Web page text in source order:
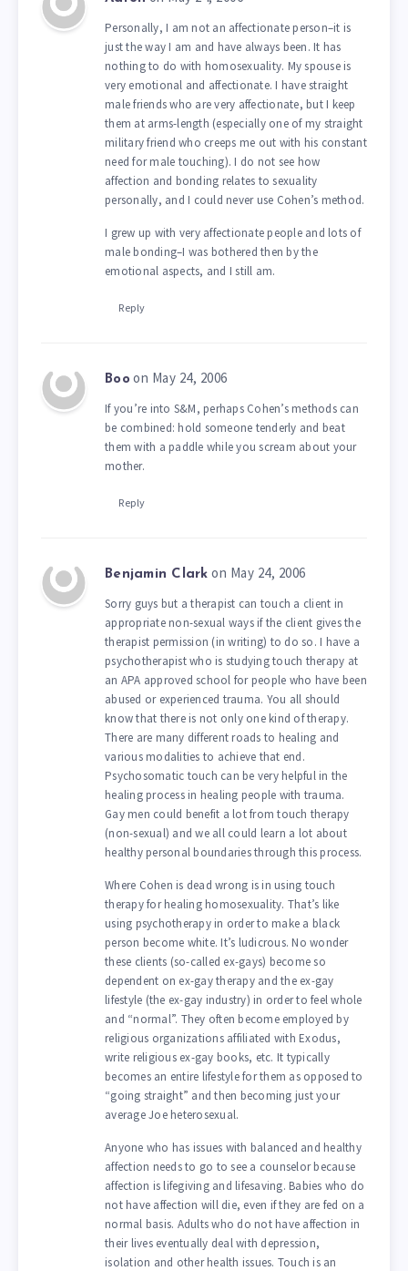
Personally, I am not an affectionate person–it is
just the way I am and have always been. It has
nothing to do with homosexuality. My spouse is
very emotional and affectionate. I have straight
male friends who are very affectionate, but I keep
them at arms-length (especially one of my straight
military friend who creeps me out with his constant
need for male touching). I do not see how
affection and bonding relates to sexuality
personally, and I could never use Cohen’s method.
I grew up with very affectionate people and lots of
male bonding–I was bothered then by the
emotional aspects, and I still am.
Reply
Boo on May 24, 2006
If you’re into S&M, perhaps Cohen’s methods can
be combined: hold someone tenderly and beat
them with a paddle while you scream about your
mother.
Reply
Benjamin Clark on May 24, 2006
Sorry guys but a therapist can touch a client in
appropriate non-sexual ways if the client gives the
therapist permission (in writing) to do so. I have a
psychotherapist who is studying touch therapy at
an APA approved school for people who have been
abused or experienced trauma. You all should
know that there is not only one kind of therapy.
There are many different roads to healing and
various modalities to achieve that end.
Psychosomatic touch can be very helpful in the
healing process in healing people with trauma.
Gay men could benefit a lot from touch therapy
(non-sexual) and we all could learn a lot about
healthy personal boundaries through this process.
Where Cohen is dead wrong is in using touch
therapy for healing homosexuality. That’s like
using psychotherapy in order to make a black
person become white. It’s ludicrous. No wonder
these clients (so-called ex-gays) become so
dependent on ex-gay therapy and the ex-gay
lifestyle (the ex-gay industry) in order to feel whole
and “normal”. They often become employed by
religious organizations affiliated with Exodus,
write religious ex-gay books, etc. It typically
becomes an entire lifestyle for them as opposed to
“going straight” and then becoming just your
average Joe heterosexual.
Anyone who has issues with balanced and healthy
affection needs to go to see a counselor because
affection is lifegiving and lifesaving. Babies who do
not have affection will die, even if they are fed on a
normal basis. Adults who do not have affection in
their lives eventually deal with depression,
isolation and other health issues. Touch is an